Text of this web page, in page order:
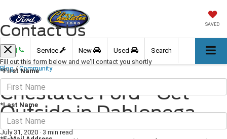
SAVED
Call Service New Used Search
Blog / Community
Chestatee Ford - Get
Outside in Dahlonega
July 31, 2020 · 3 min read
Contact Us
Fill out this form below and we'll contact you shortly
*First Name
*Last Name